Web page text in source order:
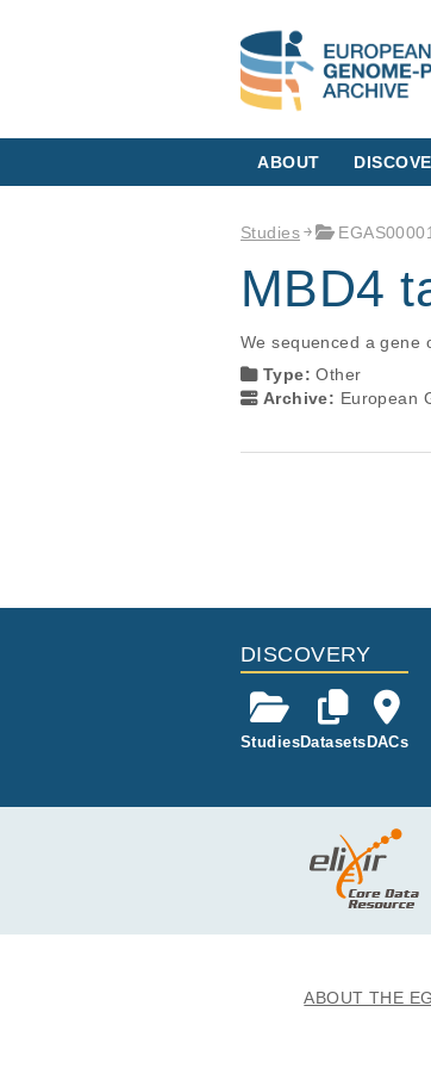
ABOUT
Studies
MBD4
We sequenced a gene
Type:Other
Archive: European
DISCOVERY
StudiesDatasets DACs
ABOUT THE